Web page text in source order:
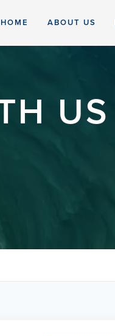
HOME ABOUT US
US